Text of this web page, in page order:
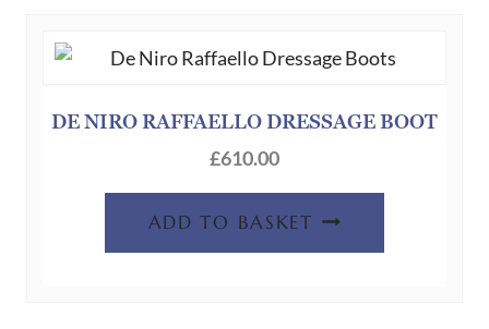
DE NIRO RAFFAELLO DRESSAGE BOOT
£610.00
ADD TO BASKET